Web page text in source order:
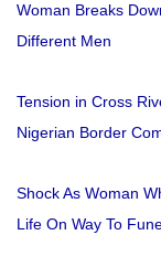
Woman Breaks
Different Men
Tension in Cross
Nigerian Border
Shock As Woman
Life On Way To